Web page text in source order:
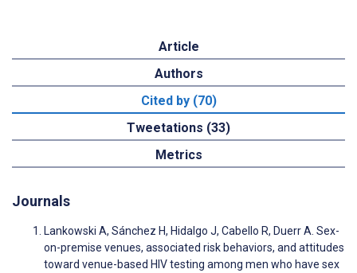
Article
Authors
Cited by (70)
Tweetations (33)
Metrics
Journals
Lankowski A, Sánchez H, Hidalgo J, Cabello R, Duerr A. Sex-
on-premise venues, associated risk behaviors, and attitudes
toward venue-based HIV testing among men who have sex